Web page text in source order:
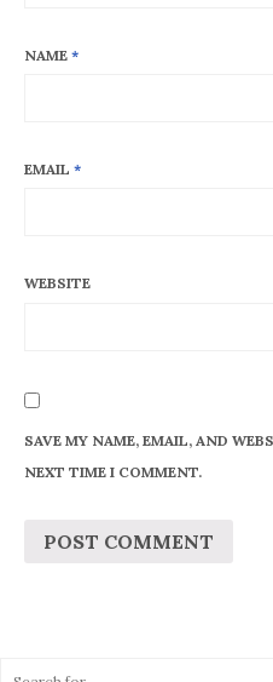
NAME *
EMAIL *
WEBSITE
SAVE MY NAME, EMAIL, AND
NEXT TIME I COMMENT.